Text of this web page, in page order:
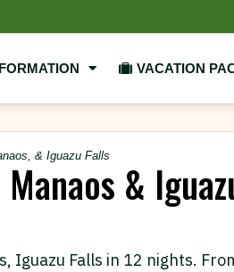
VACATION
& Iguazu Falls
&
Iguazu Falls in 12 nights.